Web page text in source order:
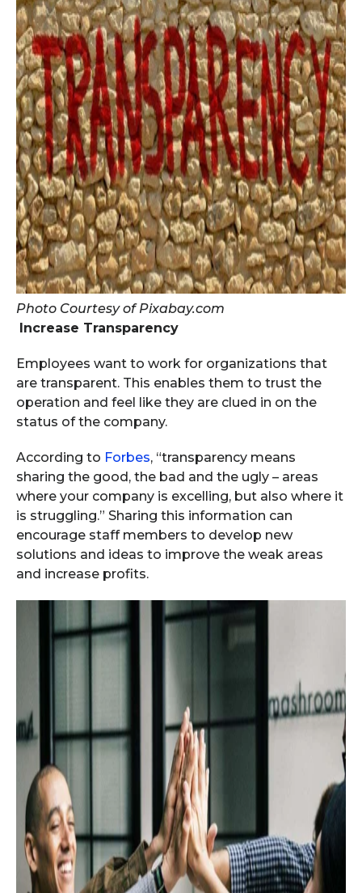
Photo Courtesy of Pixabay.com
Increase Transparency
Employees want to work for organizations that
are transparent. This enables them to trust the
operation and feel like they are clued in on the
status of the company.
According to Forbes, “transparency means
sharing the good, the bad and the ugly – areas
where your company is excelling, but also where it
is struggling.” Sharing this information can
encourage staff members to develop new
solutions and ideas to improve the weak areas
and increase profits.